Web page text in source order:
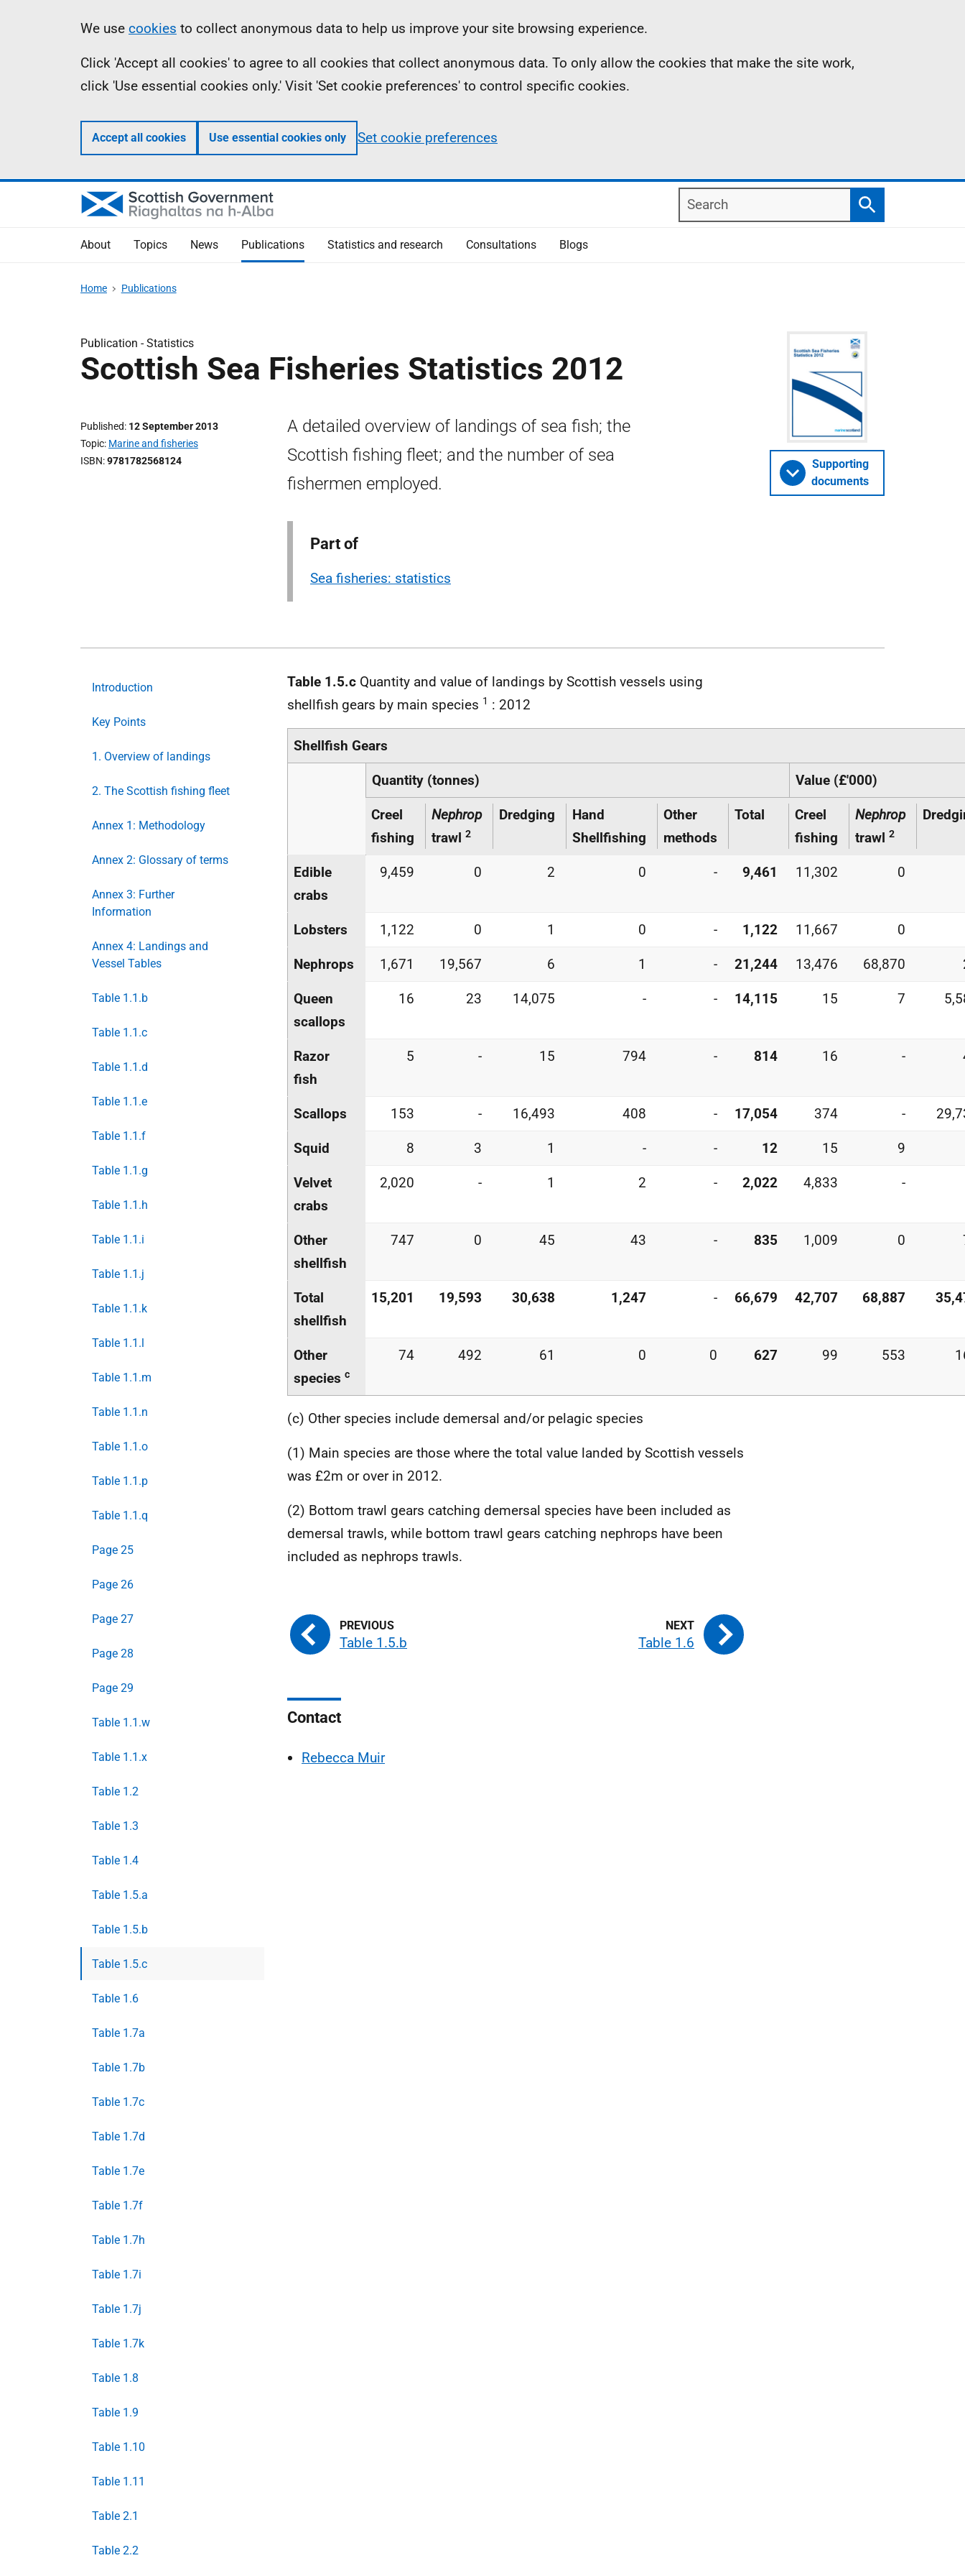
Information
We use cookies to collect anonymous data to help us improve your site browsing experience.
Click 'Accept all cookies' to agree to all cookies that collect anonymous data. To only allow the cookies that make the site work,
click 'Use essential cookies only.' Visit 'Set cookie preferences' to control specific cookies.
Accept all cookies Use essential cookies only Set cookie preferences
Search
Search
About Topics News Publications Statistics and research Consultations Blogs
Home Publications
Publication -Statistics
Scottish Sea Fisheries Statistics 2012
Published 12 September 2013
Topic Marine and fisheries
ISBN 9781782568124
A detailed overview of landings of sea fish; the
Scottish fishing fleet; and the number of sea
fishermen employed.
Part of
Sea fisheries: statistics
Supporting
documents
Introduction
Key Points
1. Overview of landings
2. The Scottish fishing fleet
Annex 1: Methodology
Annex 2: Glossary of terms
Annex 3: Further
Information
Annex 4: Landings and
Vessel Tables
Table 1.1.b
Table 1.1.c
Table 1.1.d
Table 1.1.e
Table 1.1.f
Table 1.1.g
Table 1.1.h
Table 1.1.i
Table 1.1.j
Table 1.1.k
Table 1.1.l
Table 1.1.m
Table 1.1.n
Table 1.1.o
Table 1.1.p
Table 1.1.q
Page 25
Page 26
Page 27
Page 28
Page 29
Table 1.1.w
Table 1.1.x
Table 1.2
Table 1.3
Table 1.4
Table 1.5.a
Table 1.5.b
Table 1.5.c
Table 1.6
Table 1.7a
Table 1.7b
Table 1.7c
Table 1.7d
Table 1.7e
Table 1.7f
Table 1.7h
Table 1.7i
Table 1.7j
Table 1.7k
Table 1.8
Table 1.9
Table 1.10
Table 1.11
Table 2.1
Table 2.2
Table 1.5.c Quantity and value of landings by Scottish vessels using
shellfish gears by main species 1 : 2012
Shellfish Gears
Quantity (tonnes) Value (£'000)
Creel
fishing
Nephrop
trawl 2
Dredging
Hand
Shellfishing
Other
methods
Total
Creel
fishing
Nephrop
trawl 2
Edible
crabs
9,459 0 2 0 - 9,461 11,302 0
Lobsters 1,122 0 1 0 - 1,122 11,667 0
Nephrops 1,671 19,567 6 1 - 21,244 13,476 68,870
Queen
scallops
16 23 14,075 - - 14,115 15 7
Razor
fish
5 - 15 794 - 814 16 -
Scallops 153 - 16,493 408 - 17,054 374 -
Squid 8 3 1 - - 12 15 9
Velvet
crabs
2,020 - 1 2 - 2,022 4,833 -
Other
shellfish
747 0 45 43 - 835 1,009 0
Total
shellfish
15,201 19,593 30,638 1,247 - 66,679 42,707 68,887
Other
species c
74 492 61 0 0 627 99 553
(c) Other species include demersal and/or pelagic species
(1) Main species are those where the total value landed by Scottish vessels
was £2m or over in 2012.
(2) Bottom trawl gears catching demersal species have been included as
demersal trawls, while bottom trawl gears catching nephrops have been
included as nephrops trawls.
Table 1.5.b Table 1.6
Contact
Rebecca Muir